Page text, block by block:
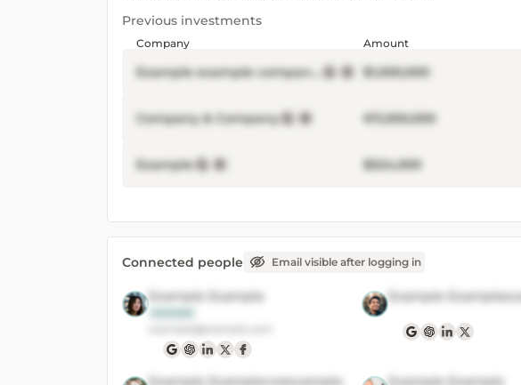
Previous investments
Company Amount
Example example company Inc $1,000,000
Company & Company €11,000,000
Example $524,000
Connected people Email visible after logging in
Example Example Example
Example Examplenotexample Example Example